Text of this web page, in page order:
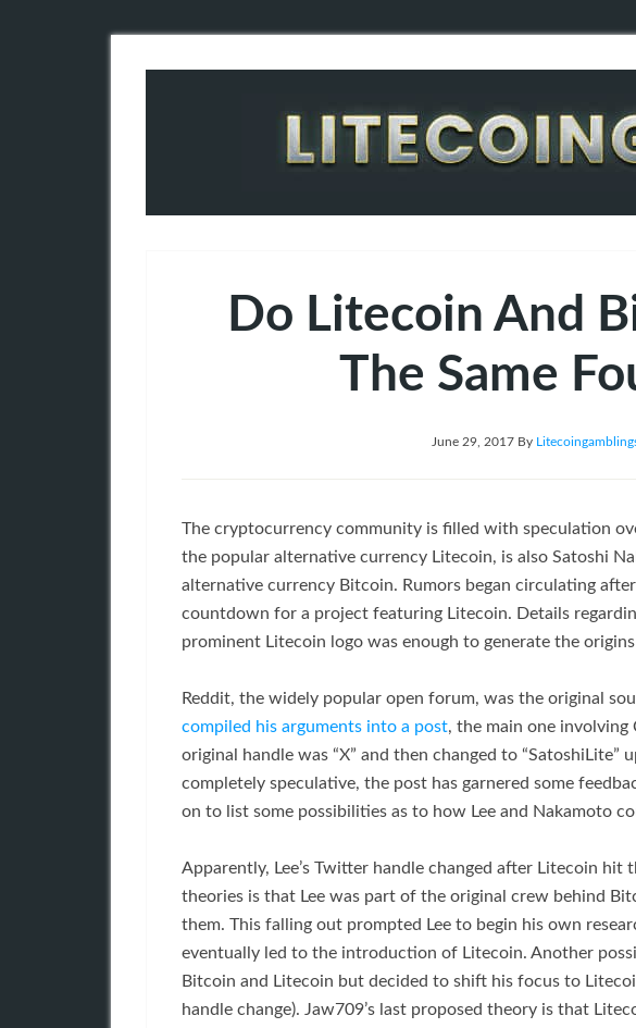
Do Litecoin And
The Same
June 29, 2017By
The cryptocurrency community is filled with speculation
the popular alternative currency Litecoin, is also Satoshi
alternative currency Bitcoin. Rumors began circulating
countdown for a project featuring Litecoin. Details
prominent Litecoin logo was enough to generate the
Reddit, the widely popular open forum, was the original
compiled his arguments into a post, the main one involving
original handle was “X” and then changed to “SatoshiLite”
completely speculative, the post has garnered some
on to list some possibilities as to how Lee and Nakamoto
Apparently, Lee’s Twitter handle changed after Litecoin hit
theories is that Lee was part of the original crew behind
them. This falling out prompted Lee to begin his own
eventually led to the introduction of Litecoin. Another
Bitcoin and Litecoin but decided to shift his focus to
handle change). Jaw709’s last proposed theory is that